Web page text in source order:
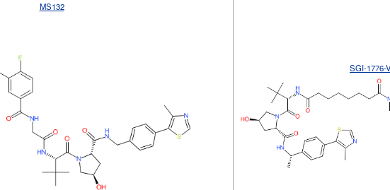
MS132
SGI-1776-